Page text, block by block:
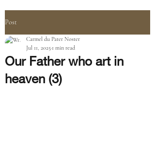
Post
Our Father who art in
heaven (3)
Carmel du Pater Noster
Jul 11, 2025 1 min read